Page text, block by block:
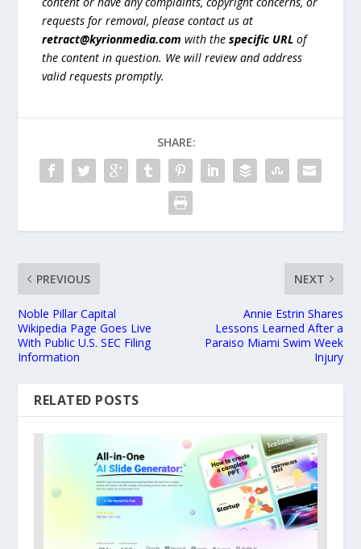
requests for removal, please contact us at
retract@kyrionmedia.com with thespecific URL of
the content in question. We will review and address
valid requests promptly.
SHARE:
PREVIOUS
Noble Pillar Capital
Wikipedia Page Goes Live
With Public U.S. SEC Filing
Information
NEXT
Annie Estrin Shares
Lessons Learned After a
Paraiso Miami Swim Week
Injury
RELATED POSTS